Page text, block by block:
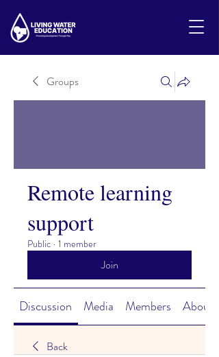
Groups
Remote learning
support
Public · 1 member
Join
Discussion Media Members About
Back